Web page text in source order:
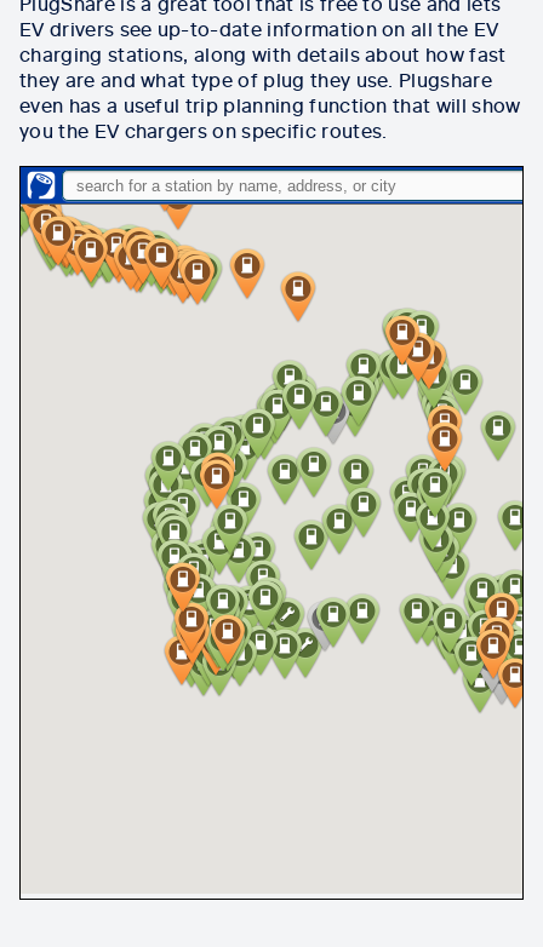
EV drivers see up-to-date information on all the EV
charging stations, along with details about how fast
they are and what type of plug they use. Plugshare
even has a useful trip planning function that will show
you the EV chargers on specific routes.